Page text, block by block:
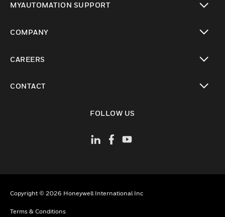
MYAUTOMATION SUPPORT
COMPANY
CAREERS
CONTACT
FOLLOW US
Copyright © 2026 Honeywell International Inc
Terms & Conditions